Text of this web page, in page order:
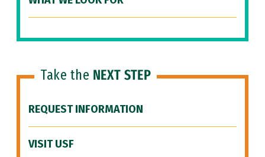
Take the NEXT STEP
REQUEST INFORMATION
VISIT USF